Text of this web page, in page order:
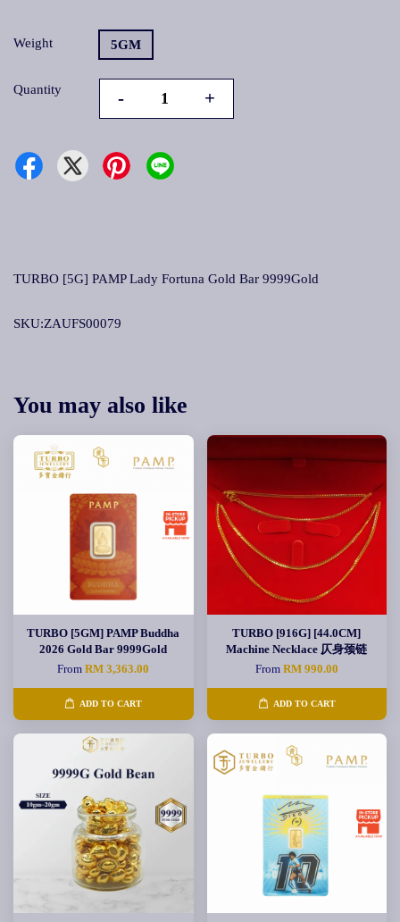
Weight 5GM
Quantity - +
TURBO [5G] PAMP Lady Fortuna Gold Bar 9999Gold
SKU:ZAUFS00079
You may also like
TURBO [5GM] PAMP Buddha
2026 Gold Bar 9999Gold
FromRM 3,363.00
ADD TO CART
TURBO [916G] [44.0CM]
Machine Necklace 仄身颈链
From RM 990.00
ADD TO CART